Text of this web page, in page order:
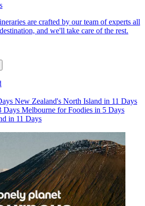
are crafted by our team of experts all
and we'll take care of the rest.
New Zealand's North Island in 11 Days
Days Melbourne for Foodies in 5 Days
in 11 Days